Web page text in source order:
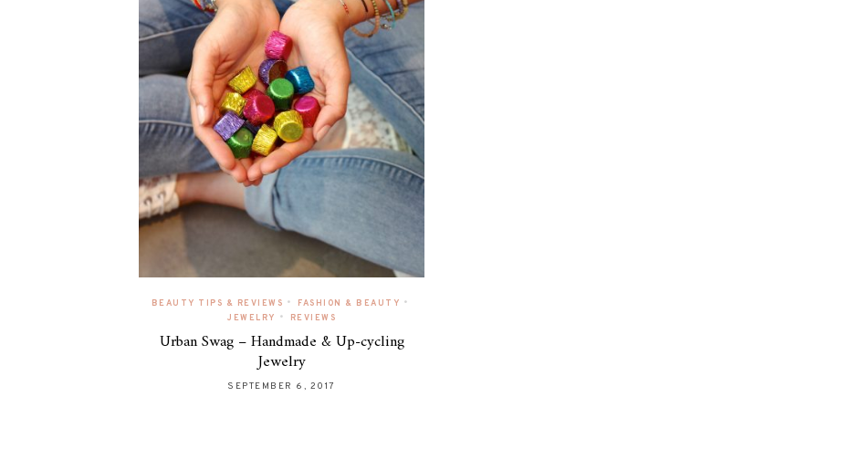
BEAUTY TIPS & REVIEWS • FASHION & BEAUTY •
JEWELRY • REVIEWS
Urban Swag – Handmade & Up-cycling
Jewelry
SEPTEMBER 6, 2017